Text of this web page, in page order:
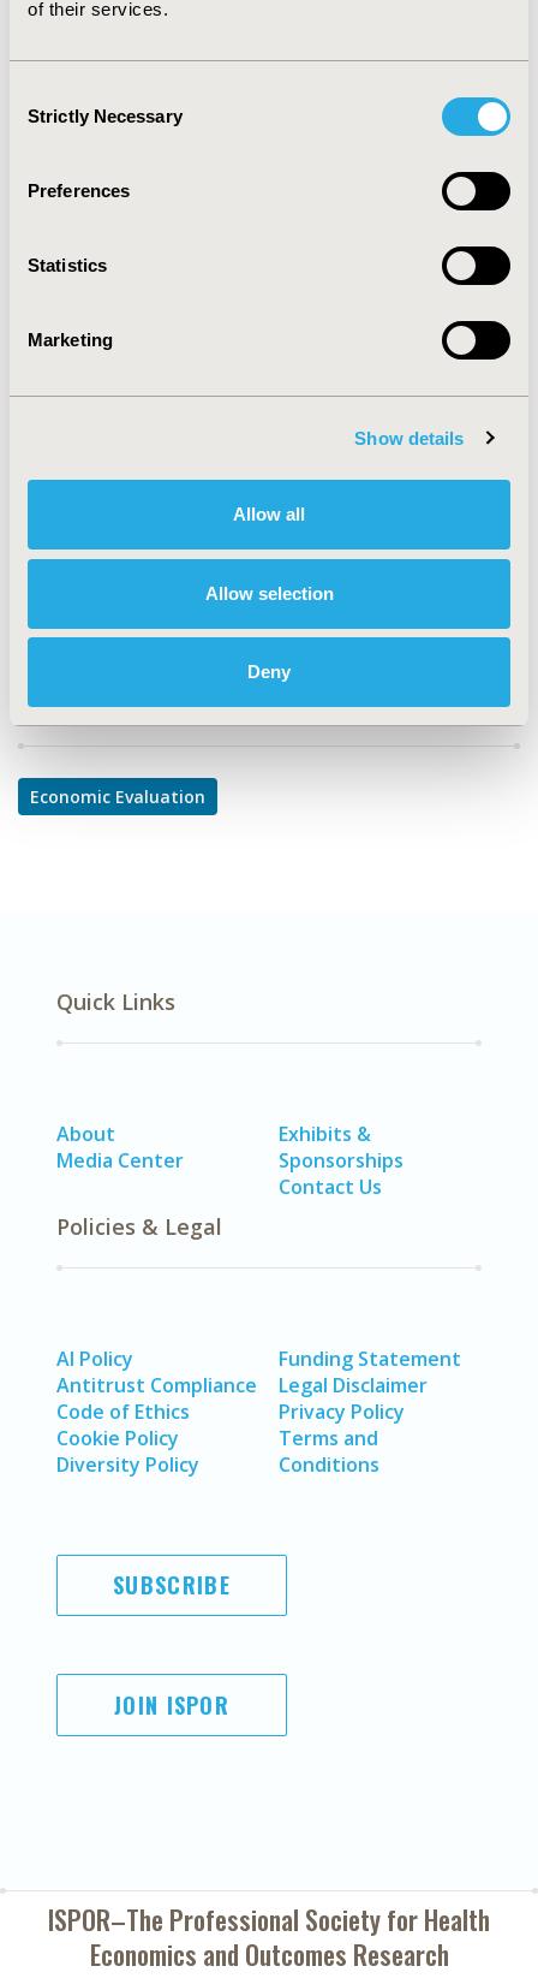
of their services.
Selection
Strictly Necessary
Preferences
Statistics
Marketing
Show details
Allow all
Allow selection
Deny
CONCLUSIONS: Bipolar patients were largely untreated
monotherapy). Appropriate combination therapy with
reduce both direct health care costs and indirect work-
CONFERENCE/VALUE IN HEALTH INFO
CODE
TOPIC SUBCATEGORY
Cost/Cost of Illness/Resource Use Studies
DISEASE
Explore Related HEOR by Topic
Economic Evaluation
Quick Links
About
Media Center
Exhibits &
Sponsorships
Contact Us
Policies & Legal
AI Policy
Antitrust Compliance
Code of Ethics
Cookie Policy
Diversity Policy
Funding Statement
Legal Disclaimer
Privacy Policy
Terms and
Conditions
SUBSCRIBE
JOIN ISPOR
ISPOR–The Professional Society forHealth
Economics and Outcomes Research